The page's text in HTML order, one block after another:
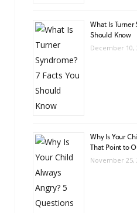
What Is Turner
Should Know
December 10,
Why Is Your
That Point to
November 25,